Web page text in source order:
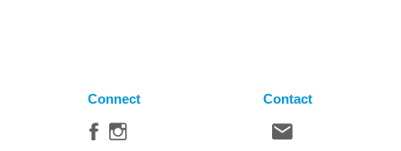
Connect Contact